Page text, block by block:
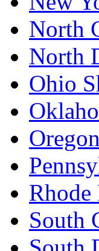
North
North
Ohio
Rhode
South